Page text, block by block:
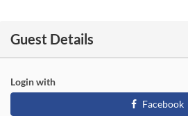
Guest Details
Login with
Facebook